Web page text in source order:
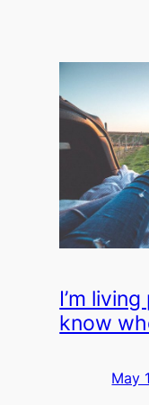
I’m
know
May